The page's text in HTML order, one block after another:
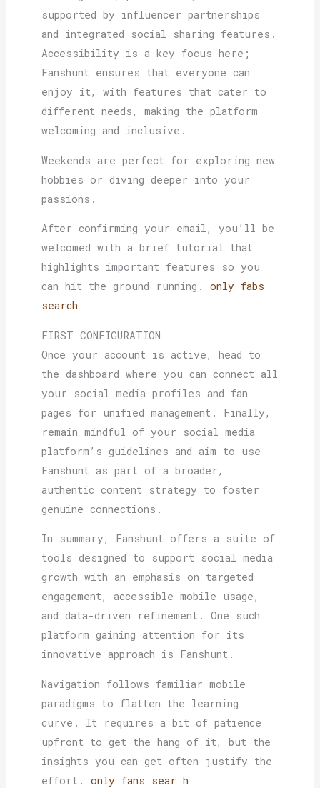
supported by influencer partnerships
and integrated social sharing features.
Accessibility is a key focus here;
Fanshunt ensures that everyone can
enjoy it, with features that cater to
different needs, making the platform
welcoming and inclusive.
Weekends are perfect for exploring new
hobbies or diving deeper into your
passions.
After confirming your email, you’ll be
welcomed with a brief tutorial that
highlights important features so you
can hit the ground running.only fabs
search
FIRST CONFIGURATION
Once your account is active, head to
the dashboard where you can connect all
your social media profiles and fan
pages for unified management. Finally,
remain mindful of your social media
platform’s guidelines and aim to use
Fanshunt as part of a broader,
authentic content strategy to foster
genuine connections.
In summary, Fanshunt offers a suite of
tools designed to support social media
growth with an emphasis on targeted
engagement, accessible mobile usage,
and data-driven refinement. One such
platform gaining attention for its
innovative approach is Fanshunt.
Navigation follows familiar mobile
paradigms to flatten the learning
curve. It requires a bit of patience
upfront to get the hang of it, but the
insights you can get often justify the
effort.only fans sear h